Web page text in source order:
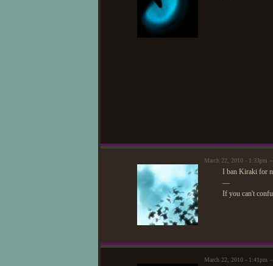
March 22, 2010 - 1:33pm
I ban Kiraki for
—
If you can't
March 22, 2010 - 1:41pm